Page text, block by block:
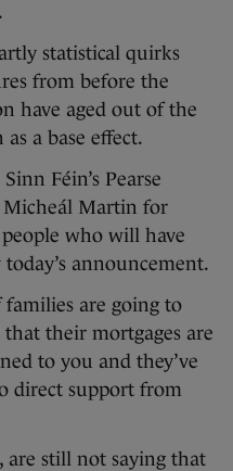
statistical quirks
from before the
have aged out of the
a base effect.
Féin’s Pearse
Micheál Martin for
who will have
announcement.
are going to
their mortgages are
to you and they’ve
direct support from
are still not saying that